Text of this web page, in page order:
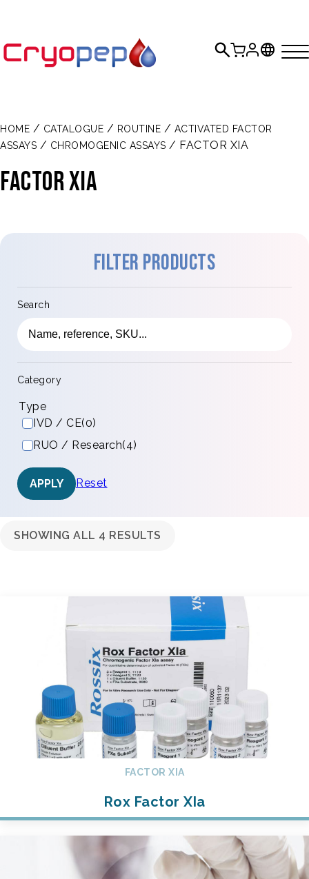
HOME / CATALOGUE / ROUTINE / ACTIVATED FACTOR
ASSAYS / CHROMOGENIC ASSAYS / FACTOR XIA
FACTOR XIa
Filter products
Search
Category
Type
IVD / CE(0)
RUO / Research(4)
APPLY Reset
SHOWING ALL 4 RESULTS
FACTOR XIA
Rox Factor XIa